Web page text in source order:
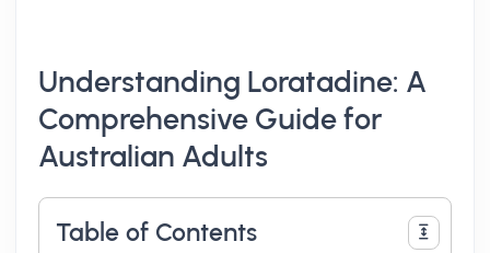
Understanding Loratadine: A
Comprehensive Guide for
Australian Adults
Table of Contents